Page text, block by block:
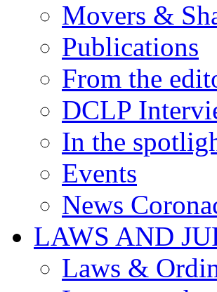
Movers &
Publications
From the
DCLP
In the
Events
News
LAWS AND
Laws &